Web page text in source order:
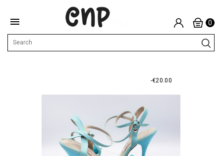
 0
-€20.00